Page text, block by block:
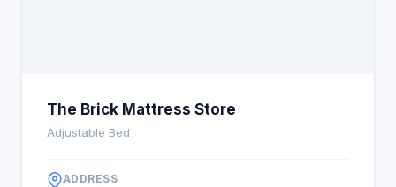
The Brick Mattress Store
Adjustable Bed
ADDRESS